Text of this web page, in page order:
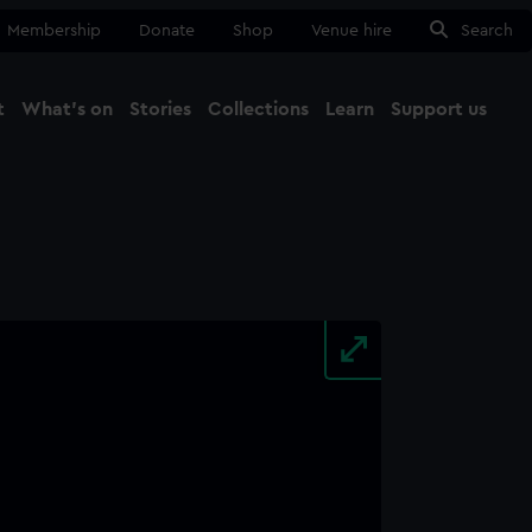
Membership Donate Shop Venue hire Search
What's on Stories Collections Learn Support us